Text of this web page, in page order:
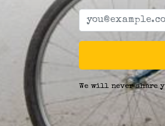
We will never share